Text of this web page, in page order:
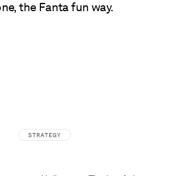
the Fanta fun way.
STRATEGY